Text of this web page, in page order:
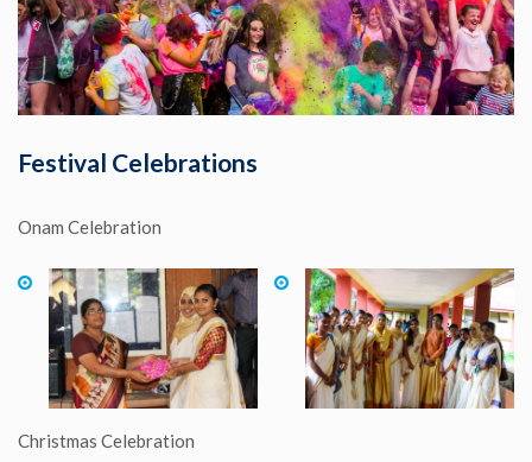
Festival Celebrations
Onam Celebration
Christmas Celebration